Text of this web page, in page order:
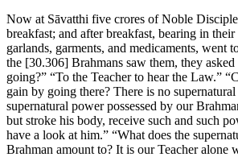
Now at Sāvatthi five crores of Noble
breakfast; and after breakfast, bearing in their
garlands, garments, and medicaments, went
the [30.306] Brahmans saw them, they
going?” “To the Teacher to hear the Law.”
gain by going there? There is no
supernatural power possessed by our
but stroke his body, receive such and such
have a look at him.” “What does the
Brahman amount to? It is our Teacher alone